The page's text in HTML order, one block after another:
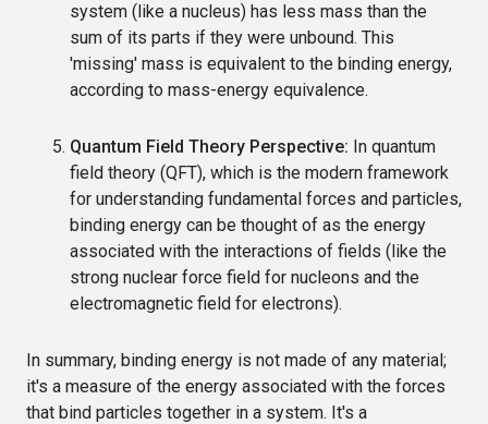
system (like a nucleus) has less mass than the
sum of its parts if they were unbound. This
'missing' mass is equivalent to the binding energy,
according to mass-energy equivalence.
Quantum Field Theory Perspective: In quantum
field theory (QFT), which is the modern framework
for understanding fundamental forces and particles,
binding energy can be thought of as the energy
associated with the interactions of fields (like the
strong nuclear force field for nucleons and the
electromagnetic field for electrons).
In summary, binding energy is not made of any material;
it's a measure of the energy associated with the forces
that bind particles together in a system. It's a